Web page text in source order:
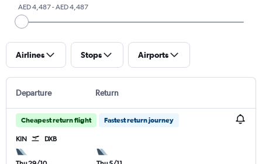
AED 4,487 - AED 4,487
Airlines Stops Airports
Departure Return
Cheapest return flight Fastest return journey
KIN DXB